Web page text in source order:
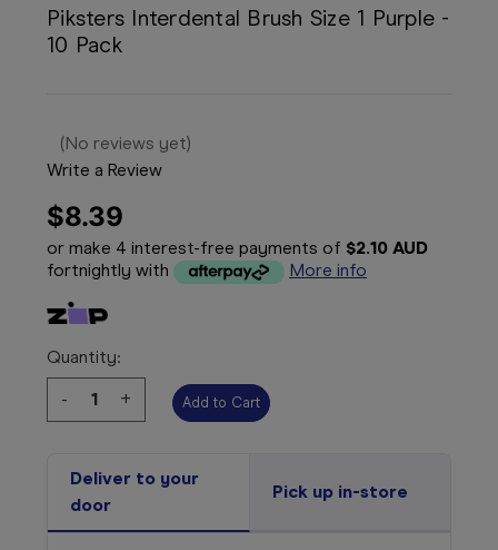
Piksters Interdental Brush Size 1 Purple -
10 Pack
(No reviews yet)
Write a Review
$8.39
or make 4 interest-free payments of $2.10 AUD
fortnightly with
More info
Quantity:
Decrease
Quantity:
-
Increase
Quantity:
+
Deliver to your
door
Pick up in-store